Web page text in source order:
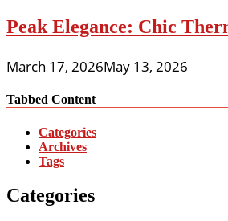
Peak Elegance: Chic
March 17, 2026May 13, 2026
Tabbed Content
Categories
Archives
Tags
Categories